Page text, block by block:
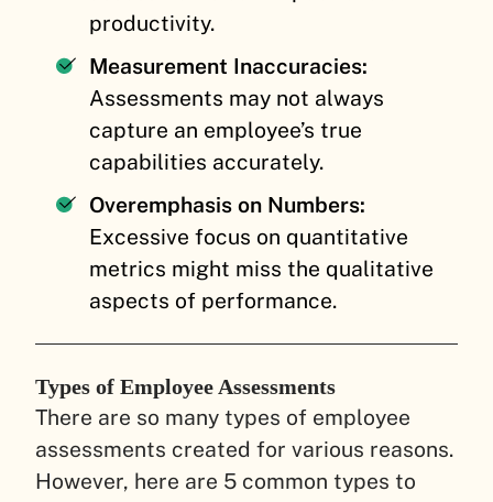
productivity.
Measurement Inaccuracies:
Assessments may not always
capture an employee’s true
capabilities accurately.
Overemphasis on Numbers:
Excessive focus on quantitative
metrics might miss the qualitative
aspects of performance.
Types of Employee Assessments
There are so many types of employee
assessments created for various reasons.
However, here are 5 common types to